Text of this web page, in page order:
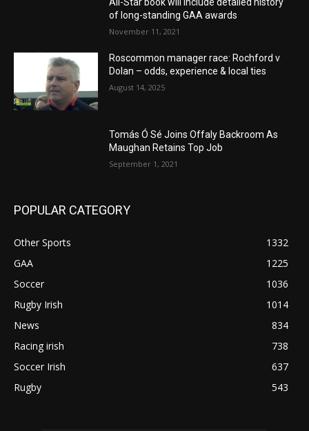
of long-standing GAA awards
November 11, 2021
Roscommon manager race: Rochford v
Dolan – odds, experience & local ties
August 14, 2025
Tomás Ó Sé Joins Offaly Backroom As
Maughan Retains Top Job
September 1, 2021
POPULAR CATEGORY
Other Sports
1332
GAA
1225
Soccer
1036
Rugby Irish
1014
News
834
Racing irish
738
Soccer Irish
637
Rugby
543